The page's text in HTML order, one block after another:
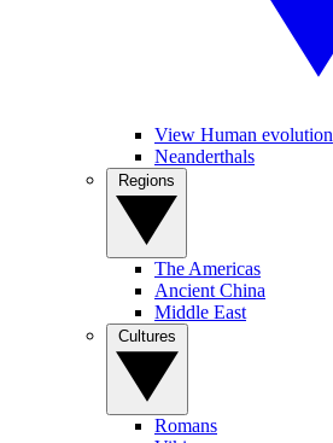
View Human evolution
Neanderthals
The Americas
Ancient China
Middle East
Romans